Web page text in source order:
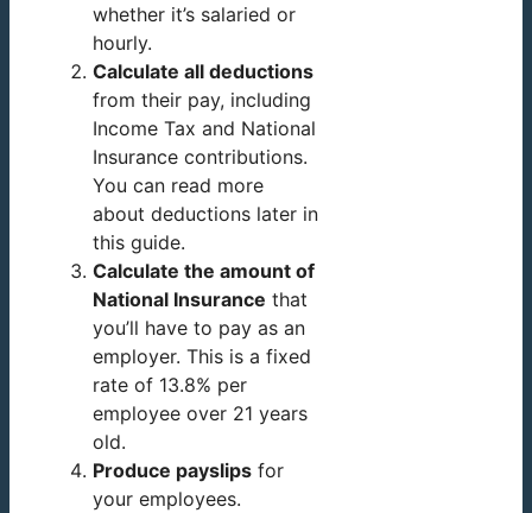
whether it’s salaried or
hourly.
Calculate all deductions
from their pay, including
Income Tax and National
Insurance contributions.
You can read more
about deductions later in
this guide.
Calculate the amount of
National Insurance that
you’ll have to pay as an
employer. This is a fixed
rate of 13.8% per
employee over 21 years
old.
Produce payslips for
your employees.